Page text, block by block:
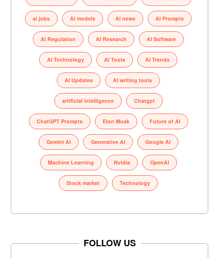
ai jobs AI models AI news AI Prompts
AI Regulation AI Research AI Software
AI Technology AI Tools AI Trends
AI Updates AI writing tools
artificial intelligence Chatgpt
ChatGPT Prompts Elon Musk Future of AI
Gemini AI Generative AI Google AI
Machine Learning Nvidia OpenAI
Stock market Technology
FOLLOW US